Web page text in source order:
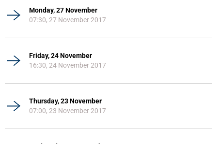
Monday, 27 November
07:30, 27 November 2017
Friday, 24 November
16:30, 24 November 2017
Thursday, 23 November
07:00, 23 November 2017